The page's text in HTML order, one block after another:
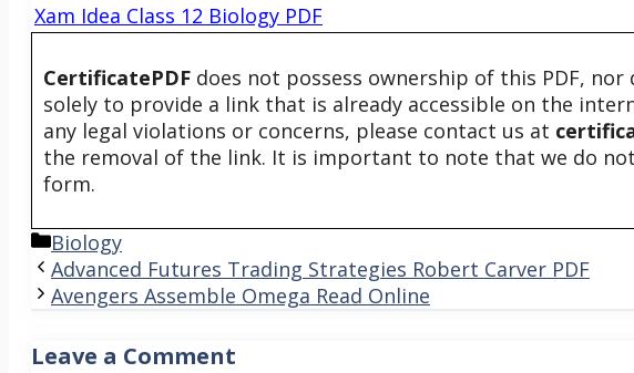
Xam Idea Class 12 Biology PDF
CertificatePDF does not possess ownership of this PDF,
solely to provide a link that is already accessible on the
any legal violations or concerns, please contact us at
the removal of the link. It is important to note that we do
form.
Categories
Biology
Advanced Futures Trading Strategies Robert Carver PDF
Avengers Assemble Omega Read Online
Leave a Comment